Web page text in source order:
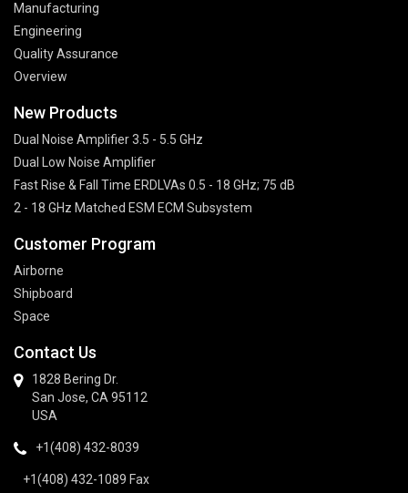
Manufacturing
Engineering
Quality Assurance
Overview
New Products
Dual Noise Amplifier 3.5 - 5.5 GHz
Dual Low Noise Amplifier
Fast Rise & Fall Time ERDLVAs 0.5 - 18 GHz; 75 dB
2 - 18 GHz Matched ESM ECM Subsystem
Customer Program
Airborne
Shipboard
Space
Contact Us
1828 Bering Dr.
San Jose, CA 95112
USA
+1(408) 432-8039
+1(408) 432-1089 Fax